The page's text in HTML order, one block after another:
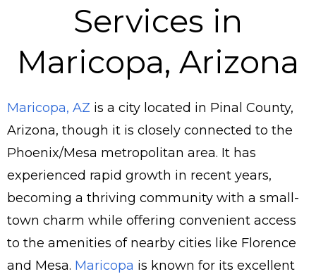
Services in
Maricopa, Arizona
Maricopa, AZ is a city located in Pinal County,
Arizona, though it is closely connected to the
Phoenix/Mesa metropolitan area. It has
experienced rapid growth in recent years,
becoming a thriving community with a small-
town charm while offering convenient access
to the amenities of nearby cities like Florence
and Mesa. Maricopa is known for its excellent